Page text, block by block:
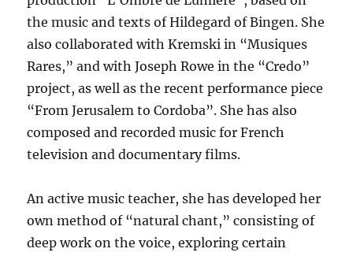
the music and texts of Hildegard of Bingen. She
also collaborated with Kremski in “Musiques
Rares,” and with Joseph Rowe in the “Credo”
project, as well as the recent performance piece
“From Jerusalem to Cordoba”. She has also
composed and recorded music for French
television and documentary films.
An active music teacher, she has developed her
own method of “natural chant,” consisting of
deep work on the voice, exploring certain